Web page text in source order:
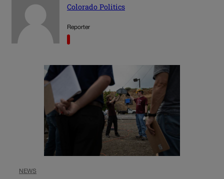
Colorado Politics
Reporter
NEWS